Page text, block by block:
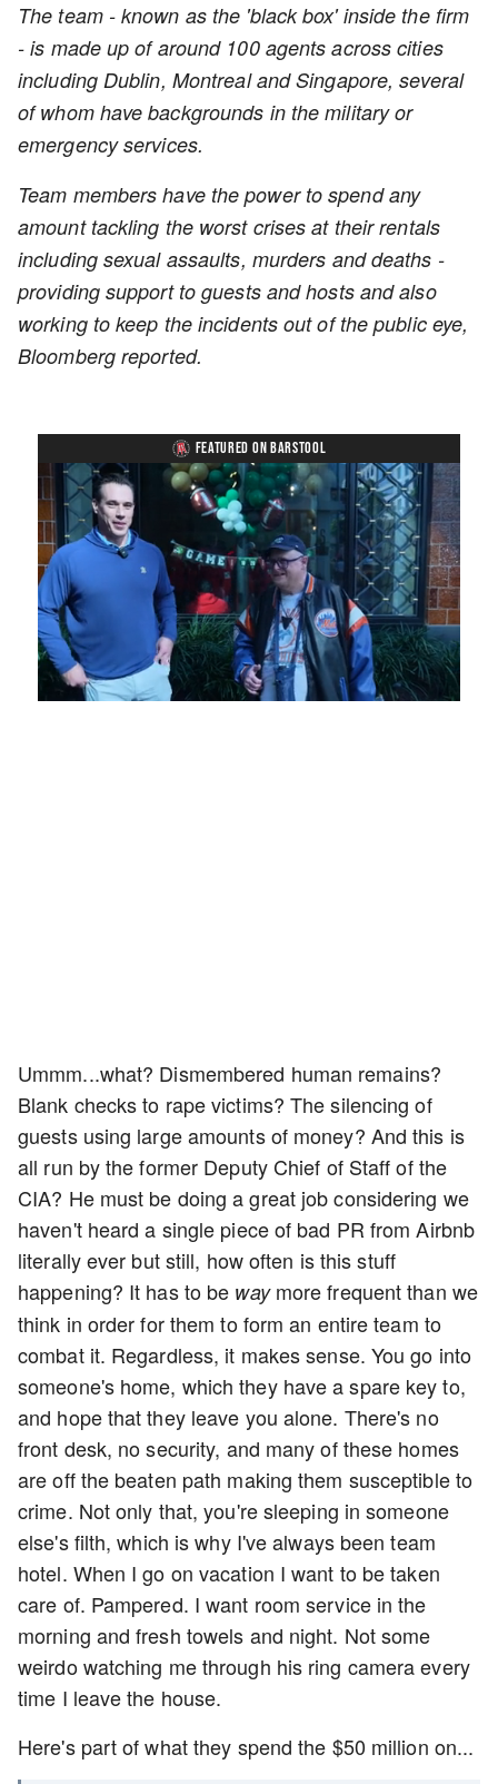
The team - known as the 'black box' inside the firm
- is made up of around 100 agents across cities
including Dublin, Montreal and Singapore, several
of whom have backgrounds in the military or
emergency services.
Team members have the power to spend any
amount tackling the worst crises at their rentals
including sexual assaults, murders and deaths -
providing support to guests and hosts and also
working to keep the incidents out of the public eye,
Bloomberg reported.
FEATURED ON BARSTOOL
Unmute Loaded
8.28%
Playback
Rate
Captions
Ummm...what? Dismembered human remains?
Blank checks to rape victims? The silencing of
guests using large amounts of money? And this is
all run by the former Deputy Chief of Staff of the
CIA? He must be doing a great job considering we
haven't heard a single piece of bad PR from Airbnb
literally ever but still, how often is this stuff
happening? It has to be way more frequent than we
think in order for them to form an entire team to
combat it. Regardless, it makes sense. You go into
someone's home, which they have a spare key to,
and hope that they leave you alone. There's no
front desk, no security, and many of these homes
are off the beaten path making them susceptible to
crime. Not only that, you're sleeping in someone
else's filth, which is why I've always been team
hotel. When I go on vacation I want to be taken
care of. Pampered. I want room service in the
morning and fresh towels and night. Not some
weirdo watching me through his ring camera every
time I leave the house.
Here's part of what they spend the $50 million on...